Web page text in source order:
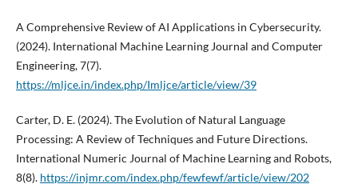
A Comprehensive Review of AI Applications in Cybersecurity.
(2024). International Machine Learning Journal and Computer
Engineering, 7(7).
https://mljce.in/index.php/Imljce/article/view/39
Carter, D. E. (2024). The Evolution of Natural Language
Processing: A Review of Techniques and Future Directions.
International Numeric Journal of Machine Learning and Robots,
8(8). https://injmr.com/index.php/fewfewf/article/view/202